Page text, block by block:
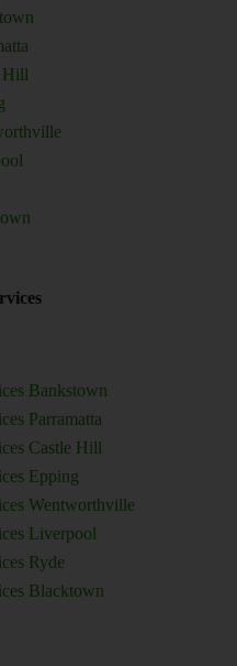
Hill
Bankstown
Parramatta
Castle Hill
Epping
Wentworthville
Liverpool
Ryde
Blacktown